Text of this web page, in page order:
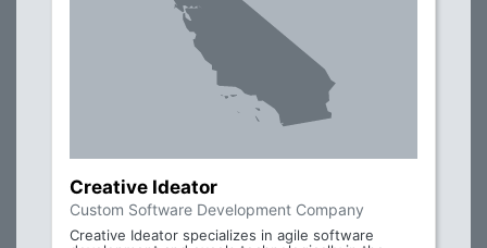
Creative Ideator
Custom Software Development Company
Creative Ideator specializes in agile software